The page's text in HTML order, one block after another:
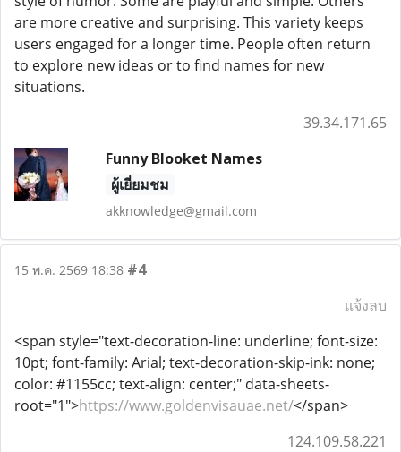
are more creative and surprising. This variety keeps
users engaged for a longer time. People often return
to explore new ideas or to find names for new
situations.
39.34.171.65
Funny Blooket Names
ผู้เยี่ยมชม
akknowledge@gmail.com
15 พ.ค. 2569 18:38 #4
แจ้งลบ
<span style="text-decoration-line: underline; font-size:
10pt; font-family: Arial; text-decoration-skip-ink: none;
color: #1155cc; text-align: center;" data-sheets-
root="1">https://www.goldenvisauae.net/</span>
124.109.58.221